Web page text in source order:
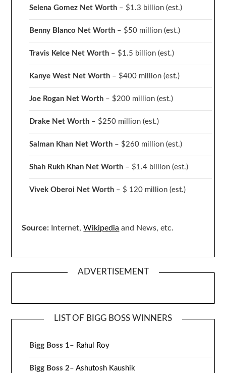
Selena Gomez Net Worth – $1.3 billion(est.)
Benny Blanco Net Worth – $50 million(est.)
Travis Kelce Net Worth – $1.5 billion(est.)
Kanye West Net Worth – $400 million(est.)
Joe Rogan Net Worth – $200 million(est.)
Drake Net Worth – $250 million(est.)
Salman Khan Net Worth – $260 million(est.)
Shah Rukh Khan Net Worth – $1.4 billion(est.)
Vivek Oberoi Net Worth – $ 120 million(est.)
Source: Internet,Wikipedia and News, etc.
ADVERTISEMENT
LIST OF BIGG BOSS WINNERS
Bigg Boss 1– Rahul Roy
Bigg Boss 2–Ashutosh Kaushik